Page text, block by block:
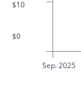
$10
$0
Sep. 2025